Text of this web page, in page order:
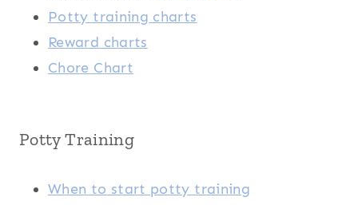
Potty training charts
Reward charts
Chore Chart
Potty Training
When to start potty training